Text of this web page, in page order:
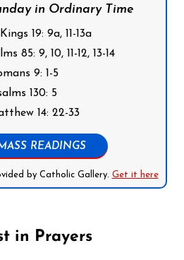
in Ordinary Time
19: 9a, 11-13a
85: 9, 10, 11-12, 13-14
9: 1-5
130: 5
14: 22-33
READINGS
by Catholic Gallery. Get it here
in Prayers